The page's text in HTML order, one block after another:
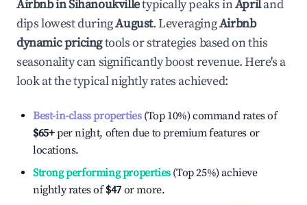
Airbnb inSihanoukvilletypically peaks inApriland
dips lowest duringAugust. LeveragingAirbnb
dynamic pricingtools or strategies based on this
seasonality can significantly boost revenue. Here's a
look at the typical nightly rates achieved:
Best-in-class properties(Top 10%) command rates of
$65+per night, often due to premium features or
locations.
Strong performing properties(Top 25%) achieve
nightly rates of$47 or more.